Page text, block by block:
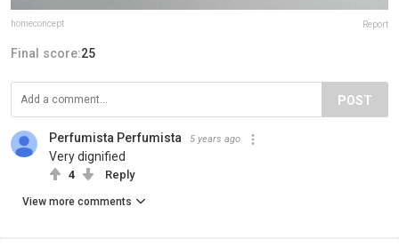
homeconcept Report
Final score:25
POST
Perfumista Perfumista 5 years ago
Very dignified
4 Reply
View more comments